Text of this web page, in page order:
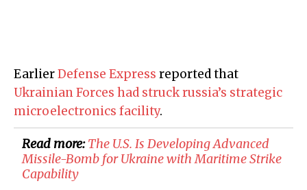
EarlierDefense Express reported that
Ukrainian Forces had struck russia’s strategic
microelectronics facility.
Read more:​The U.S. Is Developing Advanced
Missile-Bomb for Ukraine with Maritime Strike
Capability